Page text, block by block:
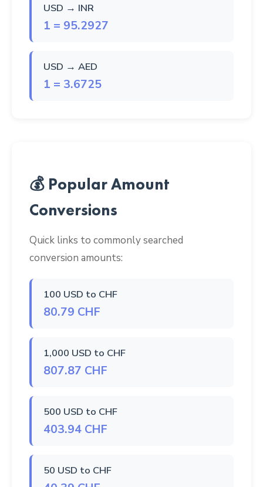
USD → INR
1 = 95.2927
USD → AED
1 = 3.6725
💰 Popular Amount
Conversions
Quick links to commonly searched
conversion amounts:
100 USD to CHF
80.79 CHF
1,000 USD to CHF
807.87 CHF
500 USD to CHF
403.94 CHF
50 USD to CHF